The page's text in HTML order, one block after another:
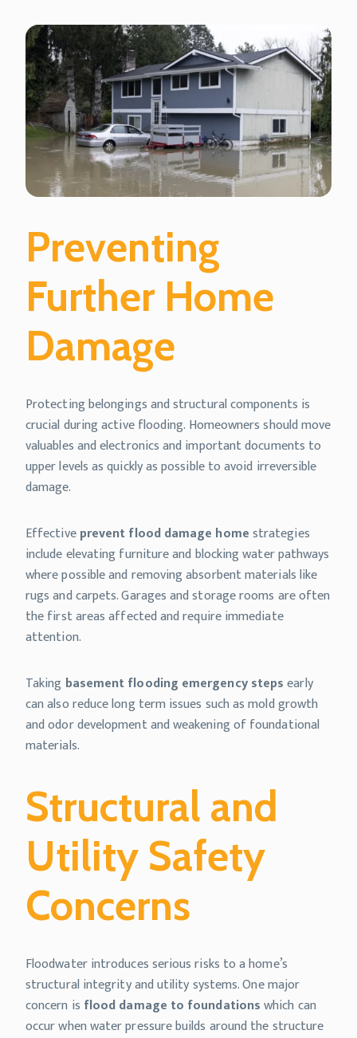
Preventing
Further Home
Damage
Protecting belongings and structural components is
crucial during active flooding. Homeowners should move
valuables and electronics and important documents to
upper levels as quickly as possible to avoid irreversible
damage.
Effectiveprevent flood damage homestrategies
include elevating furniture and blocking water pathways
where possible and removing absorbent materials like
rugs and carpets. Garages and storage rooms are often
the first areas affected and require immediate
attention.
Taking basement flooding emergency stepsearly
can also reduce long term issues such as mold growth
and odor development and weakening of foundational
materials.
Structural and
Utility Safety
Concerns
Floodwater introduces serious risks to a home’s
structural integrity and utility systems. One major
concern is flood damage to foundationswhich can
occur when water pressure builds around the structure